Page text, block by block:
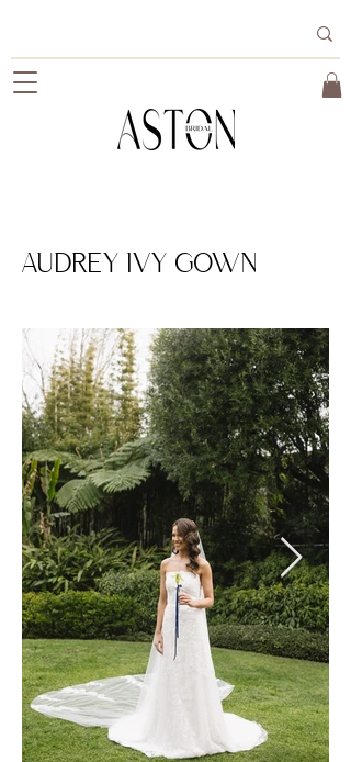
AUDREY IVY GOWN